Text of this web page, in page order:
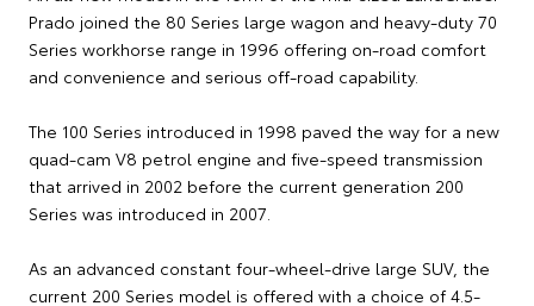
Prado joined the 80 Series large wagon and heavy-duty 70
Series workhorse range in 1996 offering on-road comfort
and convenience and serious off-road capability.
The 100 Series introduced in 1998 paved the way for a new
quad-cam V8 petrol engine and five-speed transmission
that arrived in 2002 before the current generation 200
Series was introduced in 2007.
As an advanced constant four-wheel-drive large SUV, the
current 200 Series model is offered with a choice of 4.5-